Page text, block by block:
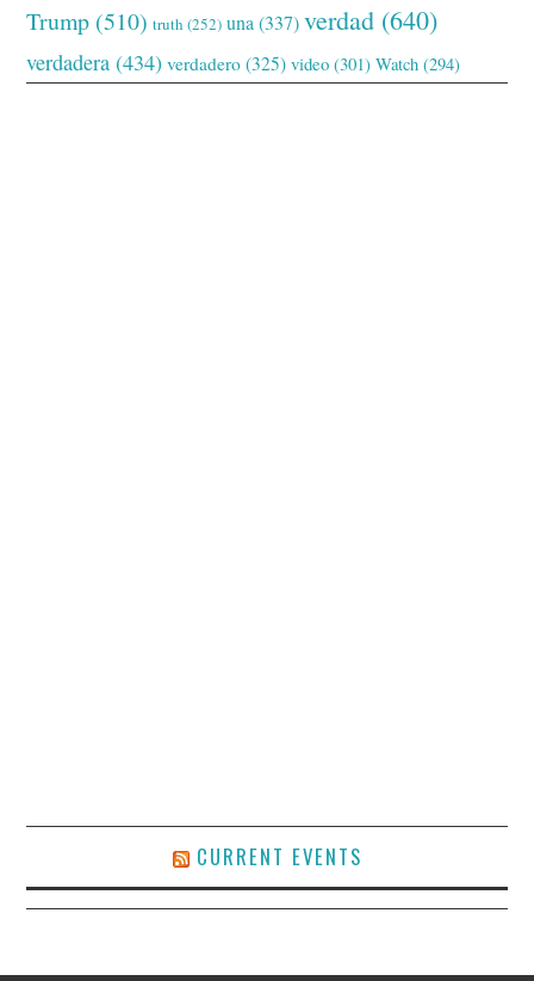
Trump (510) truth (252) una (337) verdad (640)
verdadera (434) verdadero (325) video (301) Watch (294)
CURRENT EVENTS